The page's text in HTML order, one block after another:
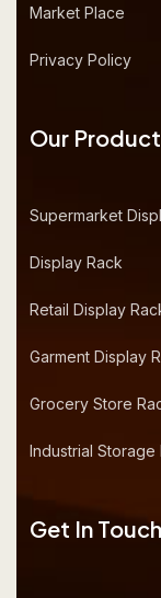
Market Place
Privacy Policy
Our
Supermarket
Display Rack
Retail Display
Garment Display
Grocery Store
Industrial Storage
Get In Touch